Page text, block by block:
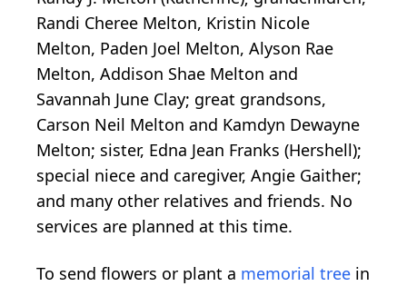
Randi Cheree Melton, Kristin Nicole
Melton, Paden Joel Melton, Alyson Rae
Melton, Addison Shae Melton and
Savannah June Clay; great grandsons,
Carson Neil Melton and Kamdyn Dewayne
Melton; sister, Edna Jean Franks (Hershell);
special niece and caregiver, Angie Gaither;
and many other relatives and friends. No
services are planned at this time.
To send flowers or plant a memorial tree in